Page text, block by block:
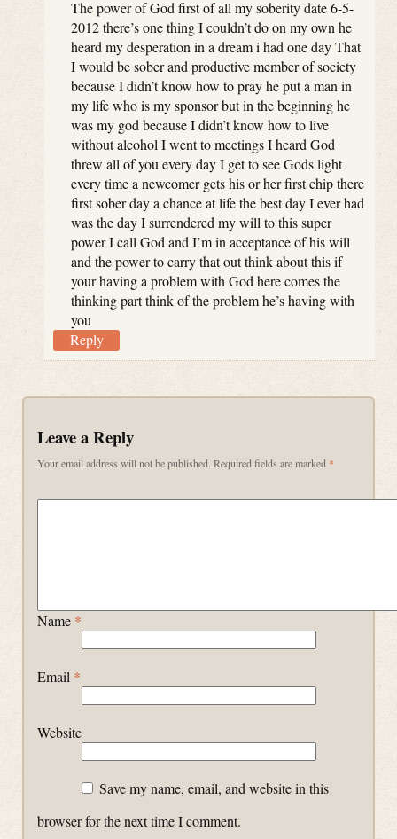
The power of God first of all my soberity date 6-5-
2012 there’s one thing I couldn’t do on my own he
heard my desperation in a dream i had one day That
I would be sober and productive member of society
because I didn’t know how to pray he put a man in
my life who is my sponsor but in the beginning he
was my god because I didn’t know how to live
without alcohol I went to meetings I heard God
threw all of you every day I get to see Gods light
every time a newcomer gets his or her first chip there
first sober day a chance at life the best day I ever had
was the day I surrendered my will to this super
power I call God and I’m in acceptance of his will
and the power to carry that out think about this if
your having a problem with God here comes the
thinking part think of the problem he’s having with
you
Reply
Leave a Reply
Your email address will not be published. Required fields are marked *
Name *
Email *
Website
Save my name, email, and website in this
browser for the next time I comment.